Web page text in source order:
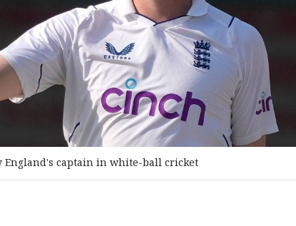
England's captain in white-ball cricket